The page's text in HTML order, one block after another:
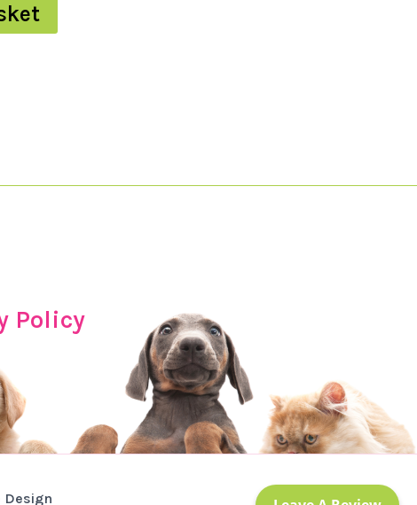
Policy
Design